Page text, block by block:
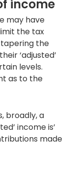
income
may have
the tax
tapering the
‘adjusted’
levels.
as to the
broadly, a
income is’
made